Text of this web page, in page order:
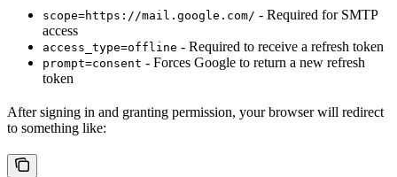
scope=https://mail.google.com/ - Required for SMTP
access
access_type=offline - Required to receive a refresh token
prompt=consent - Forces Google to return a new refresh
token
After signing in and granting permission, your browser will redirect
to something like: